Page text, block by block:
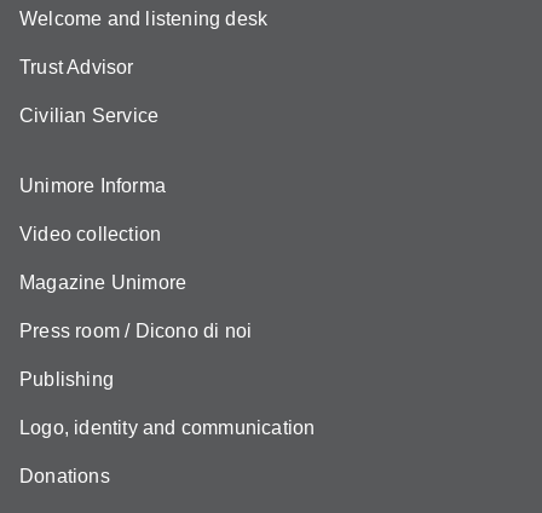
Welcome and listening desk
Trust Advisor
Civilian Service
Unimore Informa
Video collection
Magazine Unimore
Press room / Dicono di noi
Publishing
Logo, identity and communication
Donations